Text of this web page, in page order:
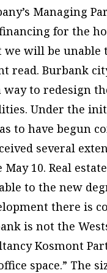
Managing
for the
we will be
read. Burbank
to redesign
Under the
to have begun
several
10. Real
to the new
there is
is not the
Kosmont
space.” The